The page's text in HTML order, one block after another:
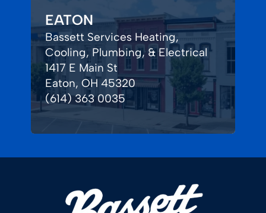
EATON
Bassett Services Heating,
Cooling, Plumbing, & Electrical
1417 E Main St
Eaton, OH 45320
(614) 363 0035